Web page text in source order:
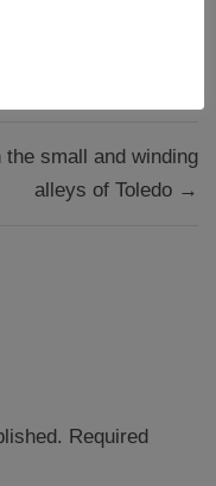
the small and winding
alleys of Toledo →
Required